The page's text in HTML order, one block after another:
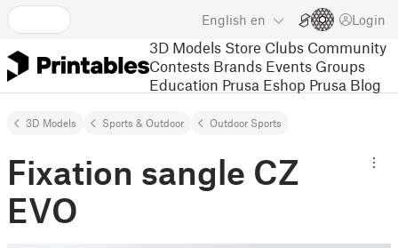
English en Login
3D Models Store Clubs Community
Contests Brands Events Groups
Education Prusa Eshop Prusa Blog
3D Models Sports & Outdoor Outdoor Sports
Fixation sangle CZ
EVO